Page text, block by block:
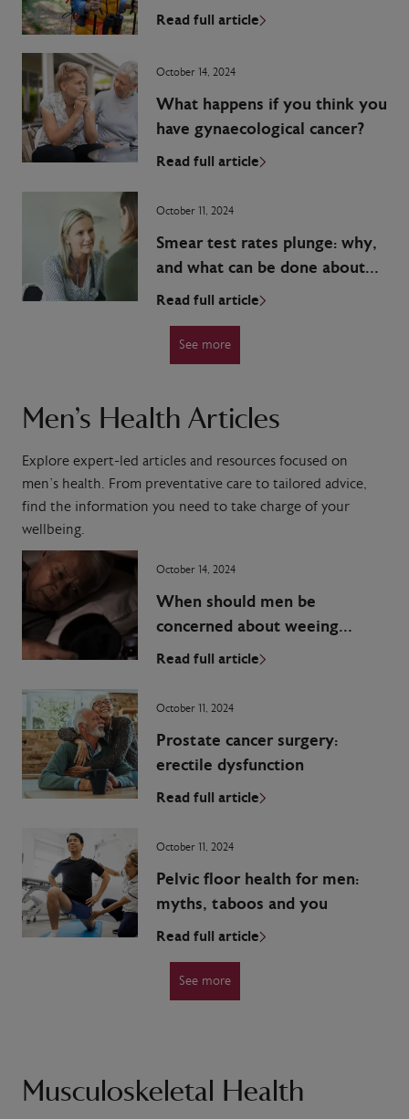
Read full article
October 14, 2024
What happens if you think you
have gynaecological cancer?
Read full article
October 11, 2024
Smear test rates plunge: why,
and what can be done about
it?
Read full article
See more
Men’s Health Articles
Explore expert-led articles and resources focused on
men’s health. From preventative care to tailored advice,
find the information you need to take charge of your
wellbeing.
October 14, 2024
When should men be
concerned about weeing
during the night?
Read full article
October 11, 2024
Prostate cancer surgery:
erectile dysfunction
Read full article
October 11, 2024
Pelvic floor health for men:
myths, taboos and you
Read full article
See more
Musculoskeletal Health